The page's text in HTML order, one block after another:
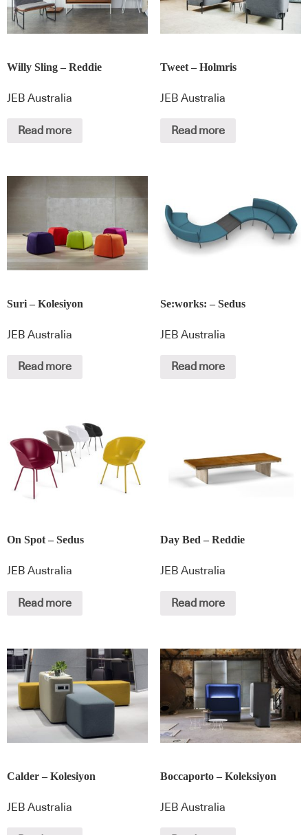
Willy Sling – Reddie
JEB Australia
Read more
Tweet – Holmris
JEB Australia
Read more
Suri – Kolesiyon
JEB Australia
Read more
Se:works: – Sedus
JEB Australia
Read more
On Spot – Sedus
JEB Australia
Read more
Day Bed – Reddie
JEB Australia
Read more
Calder – Kolesiyon
JEB Australia
Boccaporto – Koleksiyon
JEB Australia